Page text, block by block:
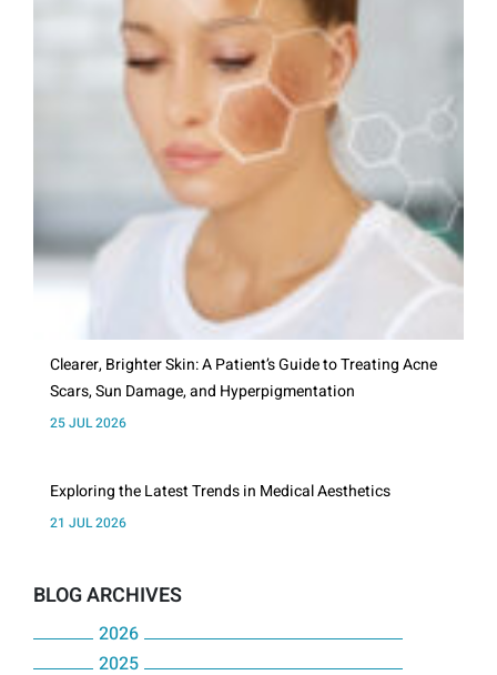
Clearer, Brighter Skin: A Patient’s Guide to Treating Acne
Scars, Sun Damage, and Hyperpigmentation
25 JUL 2026
Exploring the Latest Trends in Medical Aesthetics
21 JUL 2026
BLOG ARCHIVES
2026
2025